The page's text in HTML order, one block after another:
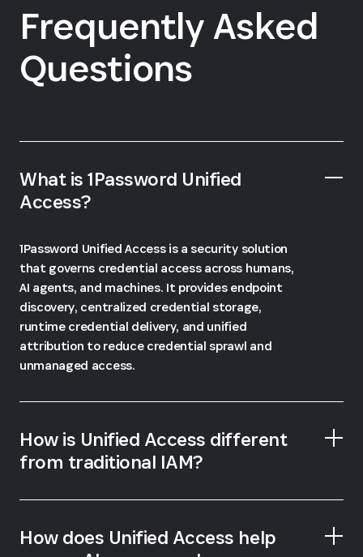
Frequently Asked
Questions
What is 1Password Unified
Access?
1Password Unified Access is a security solution
that governs credential access across humans,
AI agents, and machines. It provides endpoint
discovery, centralized credential storage,
runtime credential delivery, and unified
attribution to reduce credential sprawl and
unmanaged access.
How is Unified Access different
from traditional IAM?
How does Unified Access help